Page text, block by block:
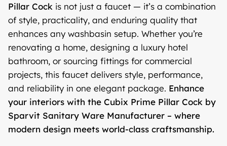
Pillar Cock is not just a faucet — it’s a combination
of style, practicality, and enduring quality that
enhances any washbasin setup. Whether you’re
renovating a home, designing a luxury hotel
bathroom, or sourcing fittings for commercial
projects, this faucet delivers style, performance,
and reliability in one elegant package. Enhance
your interiors with the Cubix Prime Pillar Cock by
Sparvit Sanitary Ware Manufacturer – where
modern design meets world-class craftsmanship.